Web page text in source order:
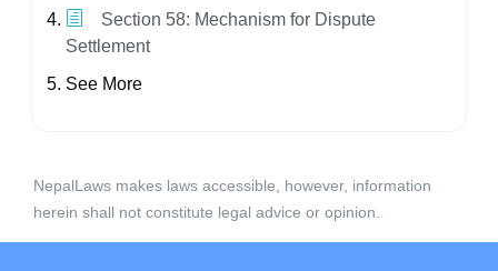
Section 58: Mechanism for Dispute
Settlement
See More
NepalLaws makes laws accessible, however, information
herein shall not constitute legal advice or opinion.